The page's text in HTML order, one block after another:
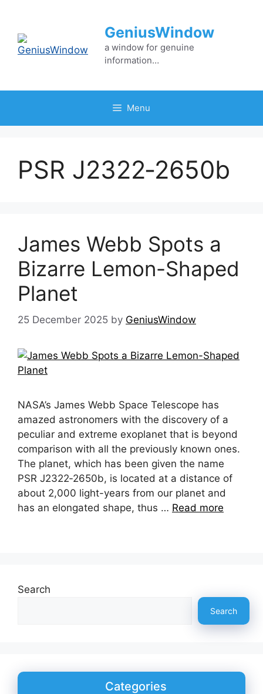
content
GeniusWindow
a window for genuine
information…
Menu
PSR J2322‑2650b
James Webb Spots a
Bizarre Lemon-Shaped
Planet
25 December 2025 by GeniusWindow
NASA’s James Webb Space Telescope has
amazed astronomers with the discovery of a
peculiar and extreme exoplanet that is beyond
comparison with all the previously known ones.
The planet, which has been given the name
PSR J2322‑2650b, is located at a distance of
about 2,000 light-years from our planet and
has an elongated shape, thus … Read more
Search
Search
Categories